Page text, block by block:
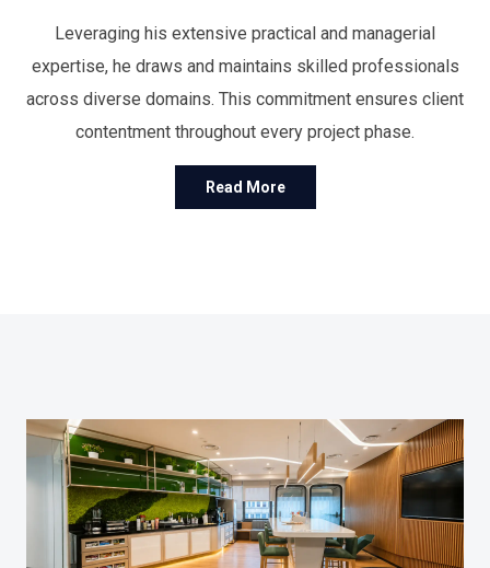
Leveraging his extensive practical and managerial
expertise, he draws and maintains skilled professionals
across diverse domains. This commitment ensures client
contentment throughout every project phase.
Read More